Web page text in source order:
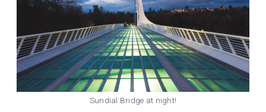
Sundial Bridge at night!